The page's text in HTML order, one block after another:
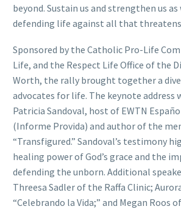
beyond. Sustain us and strengthen us
defending life against all that threatens
Sponsored by the Catholic Pro-Life
Life, and the Respect Life Office of the
Worth, the rally brought together a
advocates for life. The keynote address
Patricia Sandoval, host of EWTN
(Informe Provida) and author of the
“Transfigured.” Sandoval’s testimony
healing power of God’s grace and the
defending the unborn. Additional
Threesa Sadler of the Raffa Clinic;
“Celebrando la Vida;” and Megan Roos